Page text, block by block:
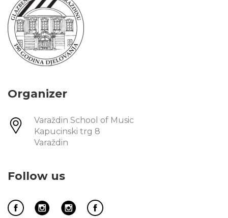
Organizer
Varaždin School of Music
Kapucinski trg 8
Varaždin
Follow us